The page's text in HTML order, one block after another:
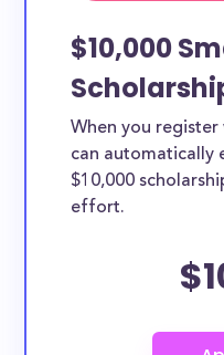
$10,000
When you register
can automatically
$10,000
effort.